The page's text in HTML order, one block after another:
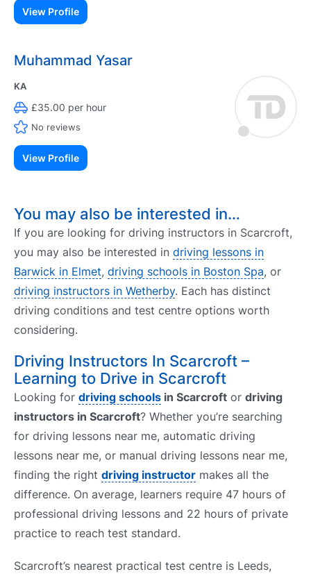
View Profile
Muhammad Yasar
KA
£35.00 per hour
No reviews
View Profile
You may also be interested in…
If you are looking for driving instructors in Scarcroft,
you may also be interested in driving lessons in
Barwick in Elmet, driving schools in Boston Spa, or
driving instructors in Wetherby. Each has distinct
driving conditions and test centre options worth
considering.
Driving Instructors In Scarcroft –
Learning to Drive in Scarcroft
Looking for driving schools in Scarcroft or driving
instructors in Scarcroft? Whether you’re searching
for driving lessons near me, automatic driving
lessons near me, or manual driving lessons near me,
finding the right driving instructor makes all the
difference. On average, learners require 47 hours of
professional driving lessons and 22 hours of private
practice to reach test standard.
Scarcroft’s nearest practical test centre is Leeds,